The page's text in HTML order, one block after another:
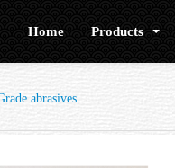
Home Products
abrasives